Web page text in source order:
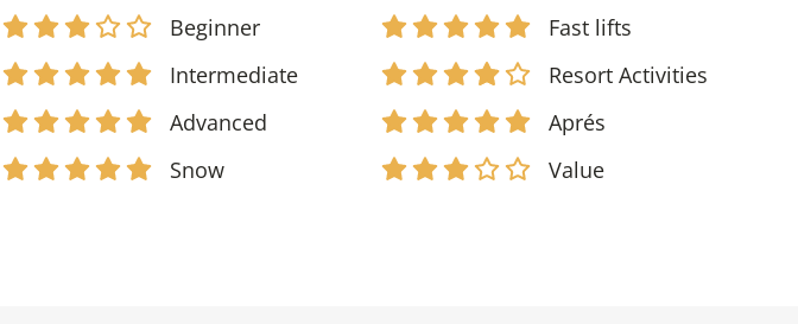
Beginner
Fast lifts
Intermediate
Resort Activities
Advanced
Aprés
Snow
Value